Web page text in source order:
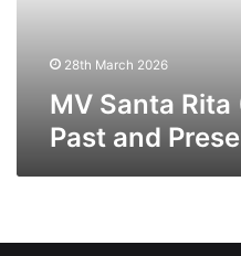
28th March 2026
MV Santa
Past and